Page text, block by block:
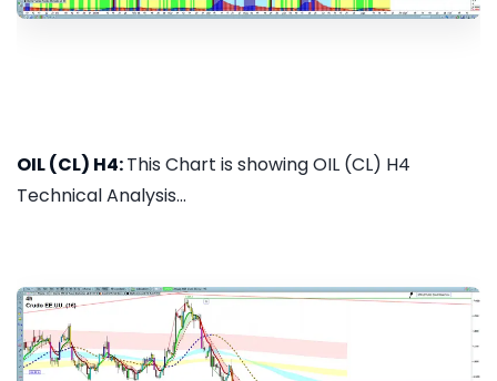
OIL (CL) H4:This Chart is showing OIL (CL) H4
Technical Analysis...